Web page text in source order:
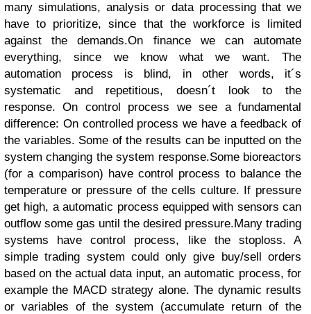
many simulations, analysis or data processing that we
have to prioritize, since that the workforce is limited
against the demands.On finance we can automate
everything, since we know what we want. The
automation process is blind, in other words, it´s
systematic and repetitious, doesn´t look to the
response.On control process we see a fundamental
difference: On controlled process we have a feedback of
the variables. Some of the results can be inputted on the
system changing the system response.Some bioreactors
(for a comparison) have control process to balance the
temperature or pressure of the cells culture. If pressure
get high, a automatic process equipped with sensors can
outflow some gas until the desired pressure.Many trading
systems have control process, like the stoploss. A
simple trading system could only give buy/sell orders
based on the actual data input, an automatic process, for
example the MACD strategy alone. The dynamic results
or variables of the system (accumulate return of the